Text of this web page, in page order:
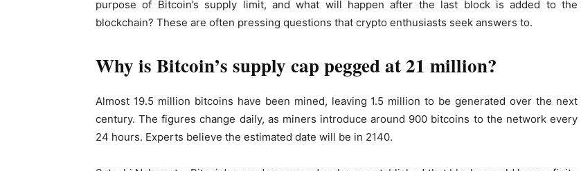
purpose of Bitcoin’s supply limit, and what will happen after the last block is added to the
blockchain? These are often pressing questions that crypto enthusiasts seek answers to.
Why is Bitcoin’s supply cap pegged at 21 million?
Almost 19.5 million bitcoins have been mined, leaving 1.5 million to be generated over the next
century. The figures change daily, as miners introduce around 900 bitcoins to the network every
24 hours. Experts believe the estimated date will be in 2140.